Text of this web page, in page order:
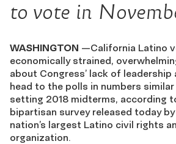
to vote in
WASHINGTON —California Latino
economically strained,
about Congress’ lack of leadership
head to the polls in numbers
setting 2018 midterms, according
bipartisan survey released today
nation’s largest Latino civil rights
organization.